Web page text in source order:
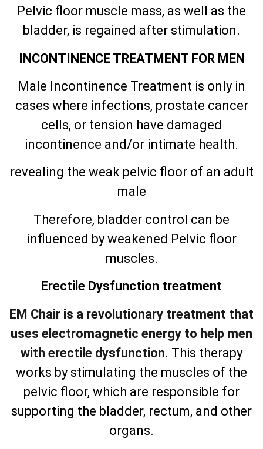
Pelvic floor muscle mass, as well as the
bladder, is regained after stimulation.
INCONTINENCE TREATMENT FOR MEN
Male Incontinence Treatment is only in
cases where infections, prostate cancer
cells, or tension have damaged
incontinence and/or intimate health.
revealing the weak pelvic floor of an adult
male
Therefore, bladder control can be
influenced by weakened Pelvic floor
muscles.
Erectile Dysfunction treatment
EM Chair is a revolutionary treatment that
uses electromagnetic energy to help men
with erectile dysfunction. This therapy
works by stimulating the muscles of the
pelvic floor, which are responsible for
supporting the bladder, rectum, and other
organs.